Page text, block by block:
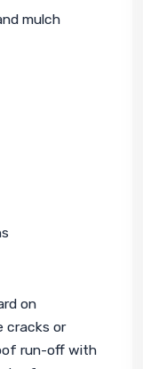
mulch
on
cracks or
run-off with